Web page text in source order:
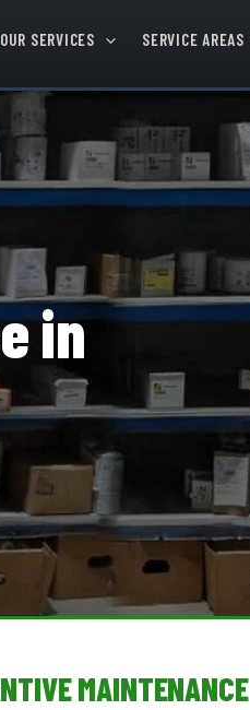
OUR SERVICES SERVICE AREAS
in
MAINTENANCE